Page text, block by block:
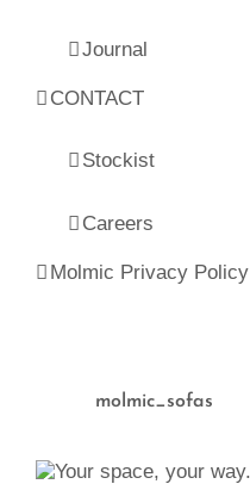
Journal
CONTACT
Stockist
Careers
Molmic Privacy Policy
molmic_sofas